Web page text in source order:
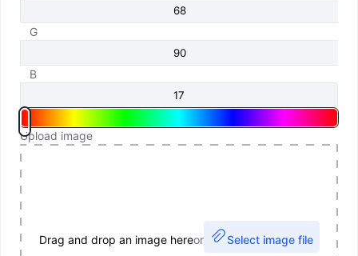
G
B
Upload image
Drag and drop an image hereor Select image file